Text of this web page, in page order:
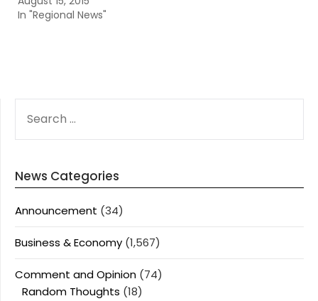
In "Regional News"
FOR:
News Categories
Announcement (34)
Business & Economy (1,567)
Comment and Opinion (74)
Random Thoughts (18)